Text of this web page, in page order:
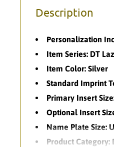
Description
Personalization
Item Series: DT
Item Color: Silver
Standard Imprint
Primary Insert
Optional Insert
Name Plate Size:
Product Category: